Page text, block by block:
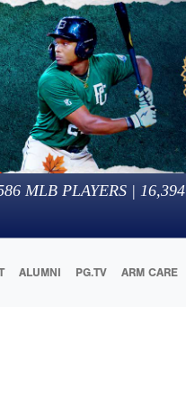
MLB PLAYERS | 16,394
ALUMNI PG.TV ARM CARE